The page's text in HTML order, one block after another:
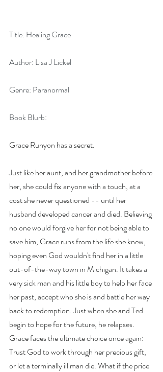
Title: Healing Grace
Author: Lisa J Lickel
Genre: Paranormal
Book Blurb:
Grace Runyon has a secret.
Just like her aunt, and her grandmother before
her, she could fix anyone with a touch, at a
cost she never questioned -- until her
husband developed cancer and died. Believing
no one would forgive her for not being able to
save him, Grace runs from the life she knew,
hoping even God wouldn't find her in a little
out-of-the-way town in Michigan. It takes a
very sick man and his little boy to help her face
her past, accept who she is and battle her way
back to redemption. Just when she and Ted
begin to hope for the future, he relapses.
Grace faces the ultimate choice once again:
Trust God to work through her precious gift,
or let a terminally ill man die. What if the price